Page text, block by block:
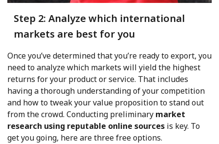
Step 2: Analyze which international
markets are best for you
Once you’ve determined that you’re ready to export, you
need to analyze which markets will yield the highest
returns for your product or service. That includes
having a thorough understanding of your competition
and how to tweak your value proposition to stand out
from the crowd. Conducting preliminary market
research using reputable online sources is key. To
get you going, here are three free options.